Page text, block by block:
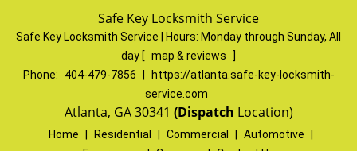
Safe Key Locksmith Service
Safe Key Locksmith Service | Hours: Monday through Sunday, All
day [ map & reviews
]
Phone:
404-479-7856
https://atlanta.safe-key-locksmith-
service.com
Atlanta, GA 30341 (Dispatch Location)
Home Residential Commercial Automotive